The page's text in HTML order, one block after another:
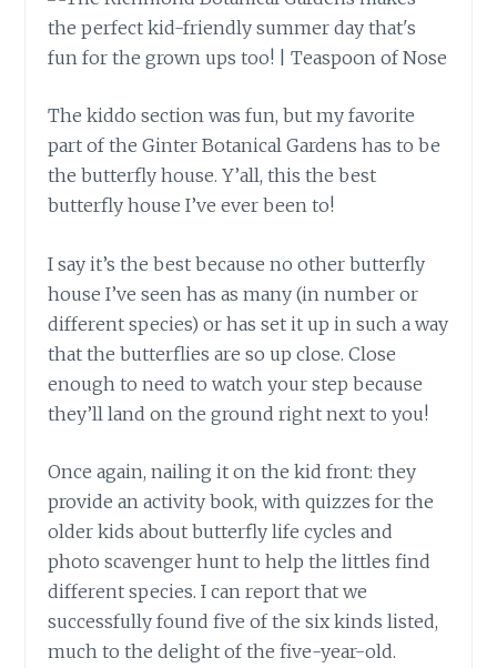
The kiddo section was fun, but my favorite
part of the Ginter Botanical Gardens has to be
the butterfly house. Y’all, this the best
butterfly house I’ve ever been to!
I say it’s the best because no other butterfly
house I’ve seen has as many (in number or
different species) or has set it up in such a way
that the butterflies are so up close. Close
enough to need to watch your step because
they’ll land on the ground right next to you!
Once again, nailing it on the kid front: they
provide an activity book, with quizzes for the
older kids about butterfly life cycles and
photo scavenger hunt to help the littles find
different species. I can report that we
successfully found five of the six kinds listed,
much to the delight of the five-year-old.